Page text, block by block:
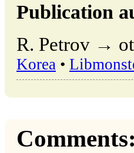
Publication
R. Petrov →
Korea •
Comments: